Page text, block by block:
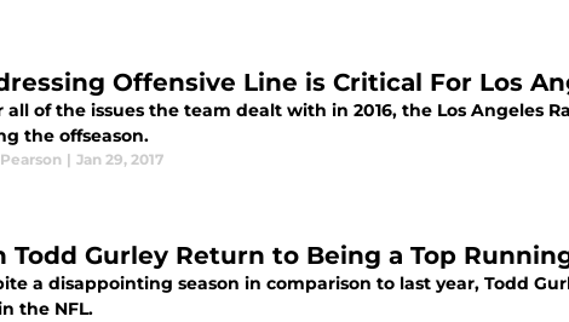
Offensive Line is Critical For Los
all of the issues the team dealt with in 2016, the Los Angeles
the offseason.
| Jan 29, 2017
Todd Gurley Return to Being a Top
a disappointing season in comparison to last year, Todd
the NFL.